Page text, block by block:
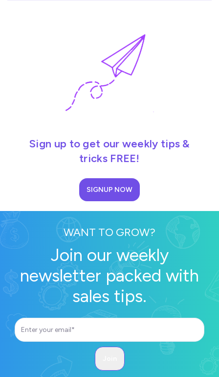
Sign up to get our weekly tips &
tricks FREE!
SIGNUP NOW
WANT TO GROW?
Join our weekly
newsletter packed with
sales tips.